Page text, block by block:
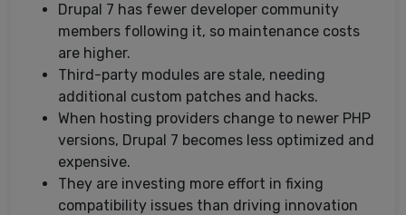
Drupal 7 has fewer developer community
members following it, so maintenance costs
are higher.
Third-party modules are stale, needing
additional custom patches and hacks.
When hosting providers change to newer PHP
versions, Drupal 7 becomes less optimized and
expensive.
They are investing more effort in fixing
compatibility issues than driving innovation